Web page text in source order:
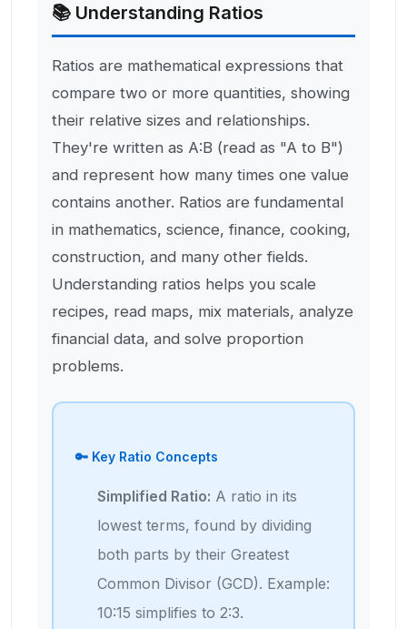
📚 Understanding Ratios
Ratios are mathematical expressions that
compare two or more quantities, showing
their relative sizes and relationships.
They're written as A:B (read as "A to B")
and represent how many times one value
contains another. Ratios are fundamental
in mathematics, science, finance, cooking,
construction, and many other fields.
Understanding ratios helps you scale
recipes, read maps, mix materials, analyze
financial data, and solve proportion
problems.
🔑 Key Ratio Concepts
Simplified Ratio: A ratio in its
lowest terms, found by dividing
both parts by their Greatest
Common Divisor (GCD). Example:
10:15 simplifies to 2:3.